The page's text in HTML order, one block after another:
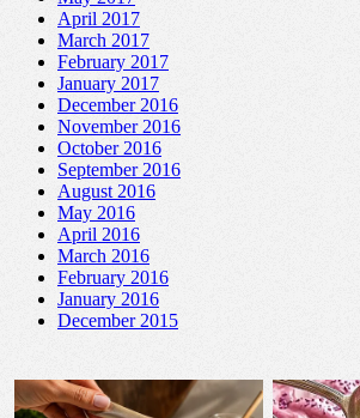
April 2017
March 2017
February 2017
January 2017
December 2016
November 2016
October 2016
September 2016
August 2016
May 2016
April 2016
March 2016
February 2016
January 2016
December 2015